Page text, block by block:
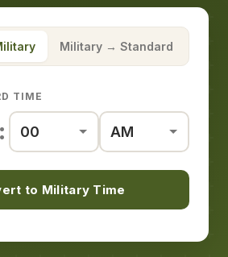
Military → Standard
TIME
:
to Military Time